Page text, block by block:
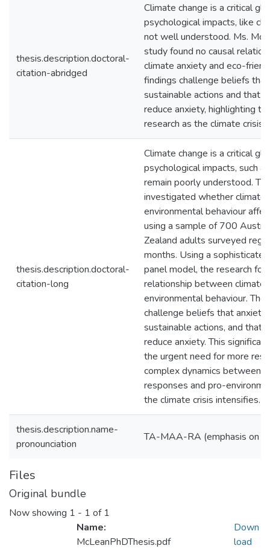
thesis.description.doctoral-
citation-abridged
Climate change is a critical
psychological impacts, like
not well understood. Ms.
study found no causal
climate anxiety and eco-
findings challenge beliefs
sustainable actions and that
reduce anxiety, highlighting
research as the climate crisis
thesis.description.doctoral-
citation-long
Climate change is a critical
psychological impacts, such
remain poorly understood.
investigated whether climate
environmental behaviour
using a sample of 700
Zealand adults surveyed
months. Using a
panel model, the research
relationship between climate
environmental behaviour.
challenge beliefs that anxiety
sustainable actions, and that
reduce anxiety. This
the urgent need for more
complex dynamics between
responses and pro-
the climate crisis intensifies.
thesis.description.name-
pronounciation
TA-MAA-RA (emphasis on
Files
Original bundle
Now showing 1 - 1 of 1
Name:
McLeanPhDThesis.pdf
Down
load